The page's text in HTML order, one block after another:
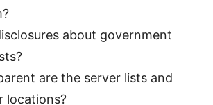
about government
are the server lists and
locations?